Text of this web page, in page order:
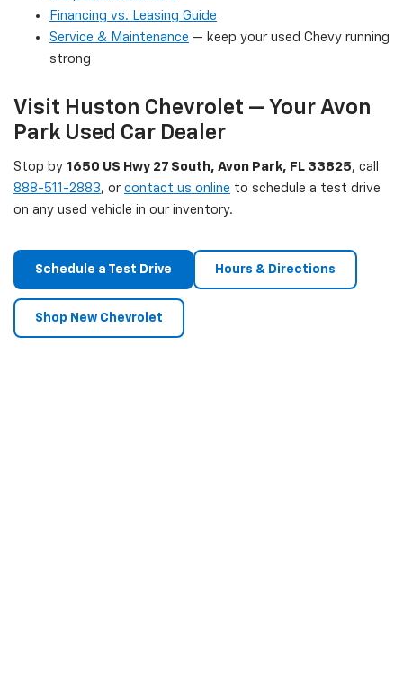
Financing vs. Leasing Guide
Service & Maintenance — keep your used Chevy running
strong
Visit Huston Chevrolet — Your Avon
Park Used Car Dealer
Stop by 1650 US Hwy 27 South, Avon Park, FL 33825, call
888-511-2883, or contact us online to schedule a test drive
on any used vehicle in our inventory.
Schedule a Test Drive Hours & Directions
Shop New Chevrolet